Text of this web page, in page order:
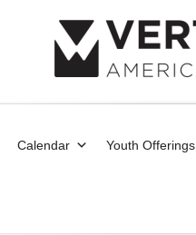
Calendar Youth Offerings